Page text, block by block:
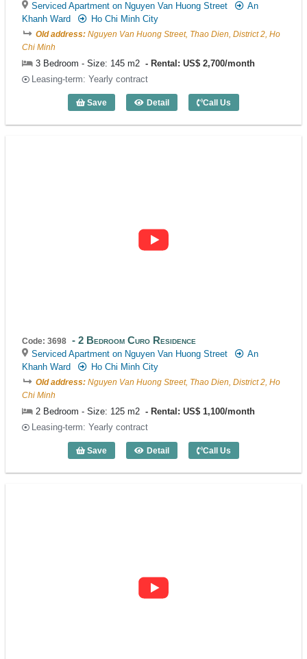
Serviced Apartment on Nguyen Van Huong Street
An
Khanh Ward
Ho Chi Minh City
Old address: Nguyen Van Huong Street, Thao Dien, District 2, Ho
Chi Minh
3 Bedroom - Size: 145 m2
Rental: US$ 2,700/month
Leasing-term: Yearly contract
Save Detail
3 Bedroom Ava Residence (145m2) -
Call Us
Code: 3698 2 Bedroom Curo Residence
Serviced Apartment on Nguyen Van Huong Street
An
Khanh Ward
Ho Chi Minh City
Old address: Nguyen Van Huong Street, Thao Dien, District 2, Ho
Chi Minh
2 Bedroom - Size: 125 m2
Rental: US$ 1,100/month
Leasing-term: Yearly contract
Save Detail
2 Bedroom Curo Residence (125m2) -
Call Us